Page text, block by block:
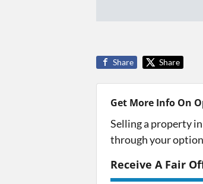
Share Share
Get More Info On
Selling a property
through your
Receive A Fair